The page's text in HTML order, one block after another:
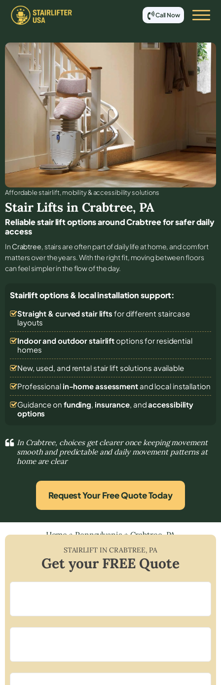
Call Now
Affordable stair lift, mobility & accessibility solutions
Stair Lifts in Crabtree, PA
Reliable stair lift options around Crabtree for safer daily
access
In Crabtree, stairs are often part of daily life at home, and comfort
matters over the years. With the right fit, moving between floors
can feel simpler in the flow of the day.
Stairlift options & local installation support:
Straight & curved stair lifts for different staircase
layouts
Indoor and outdoor stairliftoptions for residential
homes
New, used, and rental stair lift solutions available
Professional in-home assessmentand local installation
Guidance on funding, insurance, andaccessibility
options
In Crabtree, choices get clearer once keeping movement
smooth and predictable and daily movement patterns at
home are clear
Request Your Free Quote Today
Home»Pennsylvania»Crabtree, PA
STAIRLIFT INCRABTREE,PA
Get your FREE Quote